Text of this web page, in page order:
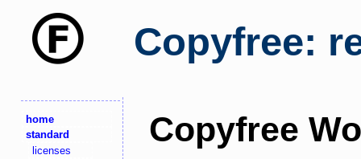
Copyfree:
home
standard
licenses
Copyfree